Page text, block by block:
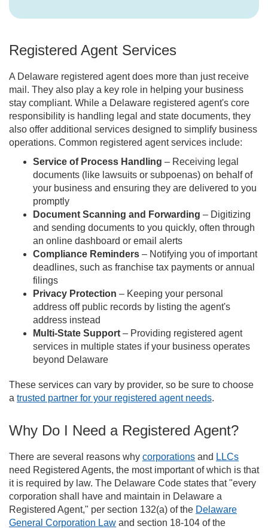
Registered Agent Services
A Delaware registered agent does more than just receive
mail. They also play a key role in helping your business
stay compliant. While a Delaware registered agent's core
responsibility is handling legal and state documents, they
also offer additional services designed to simplify business
operations. Common registered agent services include:
Service of Process Handling – Receiving legal
documents (like lawsuits or subpoenas) on behalf of
your business and ensuring they are delivered to you
promptly
Document Scanning and Forwarding – Digitizing
and sending documents to you quickly, often through
an online dashboard or email alerts
Compliance Reminders – Notifying you of important
deadlines, such as franchise tax payments or annual
filings
Privacy Protection – Keeping your personal
address off public records by listing the agent's
address instead
Multi-State Support – Providing registered agent
services in multiple states if your business operates
beyond Delaware
These services can vary by provider, so be sure to choose
a trusted partner for your registered agent needs.
Why Do I Need a Registered Agent?
There are several reasons why corporations and LLCs
need Registered Agents, the most important of which is that
it is required by law. The Delaware Code states that "every
corporation shall have and maintain in Delaware a
Registered Agent," per section 132(a) of the Delaware
General Corporation Law and section 18-104 of the